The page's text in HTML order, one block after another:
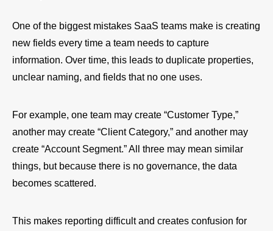
One of the biggest mistakes SaaS teams make is creating
new fields every time a team needs to capture
information. Over time, this leads to duplicate properties,
unclear naming, and fields that no one uses.
For example, one team may create “Customer Type,”
another may create “Client Category,” and another may
create “Account Segment.” All three may mean similar
things, but because there is no governance, the data
becomes scattered.
This makes reporting difficult and creates confusion for